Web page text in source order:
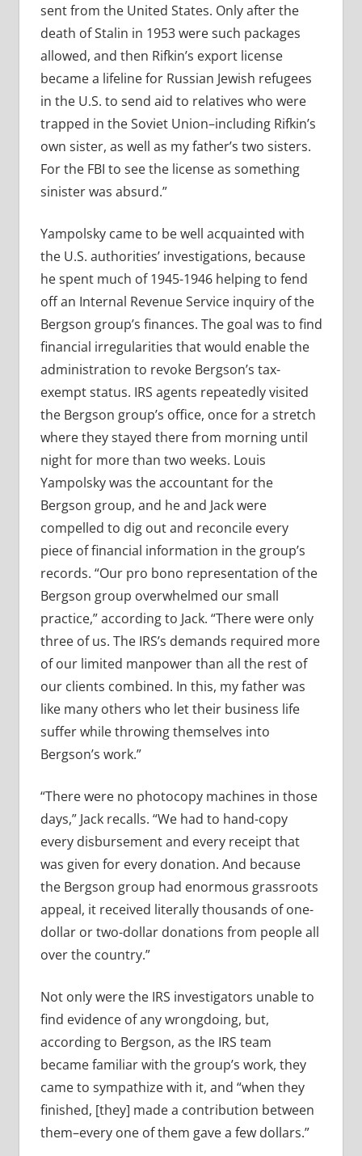
sent from the United States. Only after the
death of Stalin in 1953 were such packages
allowed, and then Rifkin’s export license
became a lifeline for Russian Jewish refugees
in the U.S. to send aid to relatives who were
trapped in the Soviet Union–including Rifkin’s
own sister, as well as my father’s two sisters.
For the FBI to see the license as something
sinister was absurd.”
Yampolsky came to be well acquainted with
the U.S. authorities’ investigations, because
he spent much of 1945-1946 helping to fend
off an Internal Revenue Service inquiry of the
Bergson group’s finances. The goal was to find
financial irregularities that would enable the
administration to revoke Bergson’s tax-
exempt status. IRS agents repeatedly visited
the Bergson group’s office, once for a stretch
where they stayed there from morning until
night for more than two weeks. Louis
Yampolsky was the accountant for the
Bergson group, and he and Jack were
compelled to dig out and reconcile every
piece of financial information in the group’s
records. “Our pro bono representation of the
Bergson group overwhelmed our small
practice,” according to Jack. “There were only
three of us. The IRS’s demands required more
of our limited manpower than all the rest of
our clients combined. In this, my father was
like many others who let their business life
suffer while throwing themselves into
Bergson’s work.”
“There were no photocopy machines in those
days,” Jack recalls. “We had to hand-copy
every disbursement and every receipt that
was given for every donation. And because
the Bergson group had enormous grassroots
appeal, it received literally thousands of one-
dollar or two-dollar donations from people all
over the country.”
Not only were the IRS investigators unable to
find evidence of any wrongdoing, but,
according to Bergson, as the IRS team
became familiar with the group’s work, they
came to sympathize with it, and “when they
finished, [they] made a contribution between
them–every one of them gave a few dollars.”